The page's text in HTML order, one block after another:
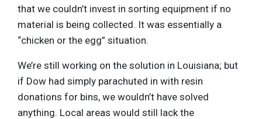
that we couldn’t invest in sorting equipment if no
material is being collected. It was essentially a
“chicken or the egg” situation.
We’re still working on the solution in Louisiana; but
if Dow had simply parachuted in with resin
donations for bins, we wouldn’t have solved
anything. Local areas would still lack the